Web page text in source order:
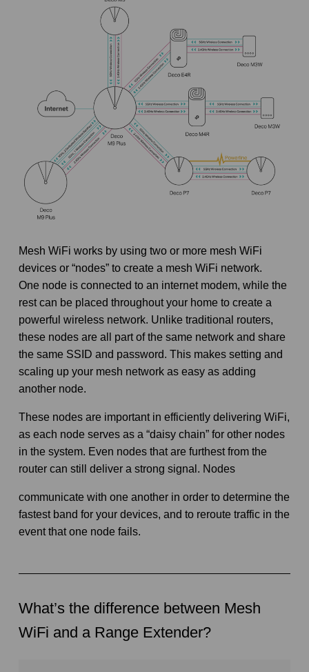
Mesh WiFi works by using two or more mesh WiFi
devices or “nodes” to create a mesh WiFi network.
One node is connected to an internet modem, while the
rest can be placed throughout your home to create a
powerful wireless network. Unlike traditional routers,
these nodes are all part of the same network and share
the same SSID and password. This makes setting and
scaling up your mesh network as easy as adding
another node.
These nodes are important in efficiently delivering WiFi,
as each node serves as a “daisy chain” for other nodes
in the system. Even nodes that are furthest from the
router can still deliver a strong signal. Nodes
communicate with one another in order to determine the
fastest band for your devices, and to reroute traffic in the
event that one node fails.
What’s the difference between Mesh
WiFi and a Range Extender?